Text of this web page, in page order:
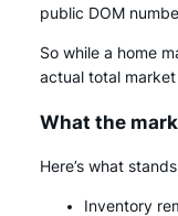
public DOM
So while a home
actual total
What the
Here’s what
Inventory